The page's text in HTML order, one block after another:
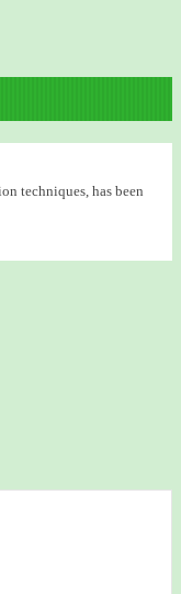
techniques, has been